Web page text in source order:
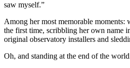
saw myself.”
Among her most memorable
the first time, scribbling her own name
original observatory installers and
Oh, and standing at the end of the